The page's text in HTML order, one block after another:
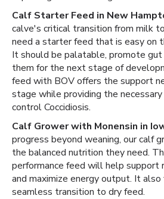
Calf Starter Feed in New
calve's critical transition from milk
need a starter feed that is easy on
It should be palatable, promote gut
them for the next stage of
feed with BOV offers the support
stage while providing the
control Coccidiosis.
Calf Grower with Monensin in
progress beyond weaning, our calf
the balanced nutrition they need.
performance feed will help support
and maximize energy output. It
seamless transition to dry feed.